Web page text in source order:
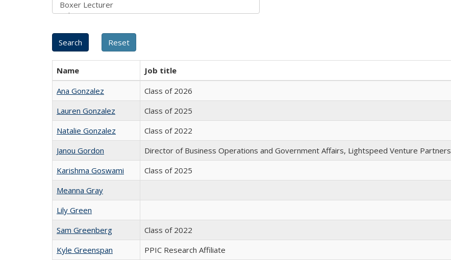
Name Job title
Ana Gonzalez
Class of 2026
Lauren Gonzalez
Class of 2025
Natalie Gonzalez
Class of 2022
Janou Gordon
Director of Business Operations and Government Affairs, Lightspeed Venture Partners
Karishma Goswami
Class of 2025
Meanna Gray
Lily Green
Sam Greenberg
Class of 2022
Kyle Greenspan
PPIC Research Affiliate